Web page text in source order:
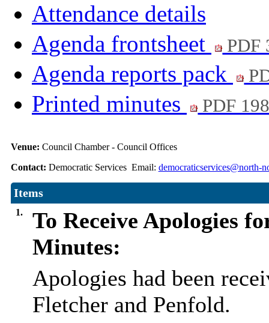
Attendance details
Agenda frontsheet
PDF
Agenda reports pack
Printed minutes PDF
Venue: Council Chamber - Council Offices
Contact: Democratic Services Email: democraticservices@north-
Items
1.
To Receive Apologies
Minutes:
Apologies had been
Fletcher and Penfold.